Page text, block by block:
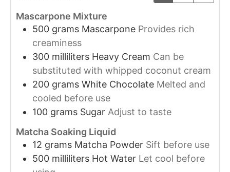
Mascarpone Mixture
500 grams Mascarpone Provides rich
creaminess
300 milliliters Heavy Cream Can be
substituted with whipped coconut cream
200 grams White Chocolate Melted and
cooled before use
100 grams Sugar Adjust to taste
Matcha Soaking Liquid
12 grams Matcha Powder Sift before use
500 milliliters Hot Water Let cool before